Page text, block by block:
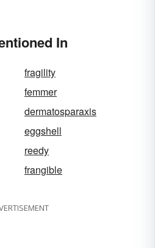
In
fragility
femmer
dermatosparaxis
eggshell
reedy
frangible